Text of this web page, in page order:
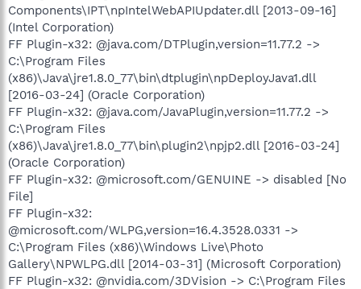
Components\IPT\npIntelWebAPIUpdater.dll [2013-09-16]
(Intel Corporation)
FF Plugin-x32: @java.com/DTPlugin,version=11.77.2 ->
C:\Program Files
(x86)\Java\jre1.8.0_77\bin\dtplugin\npDeployJava1.dll
[2016-03-24] (Oracle Corporation)
FF Plugin-x32: @java.com/JavaPlugin,version=11.77.2 ->
C:\Program Files
(x86)\Java\jre1.8.0_77\bin\plugin2\npjp2.dll [2016-03-24]
(Oracle Corporation)
FF Plugin-x32: @microsoft.com/GENUINE -> disabled [No
File]
FF Plugin-x32:
@microsoft.com/WLPG,version=16.4.3528.0331 ->
C:\Program Files (x86)\Windows Live\Photo
Gallery\NPWLPG.dll [2014-03-31] (Microsoft Corporation)
FF Plugin-x32: @nvidia.com/3DVision -> C:\Program Files